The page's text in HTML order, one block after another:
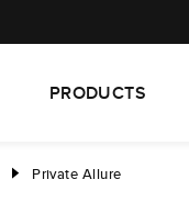
PRODUCTS
right Private Allure